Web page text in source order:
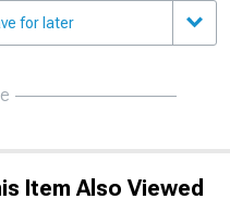
for later
Item Also Viewed